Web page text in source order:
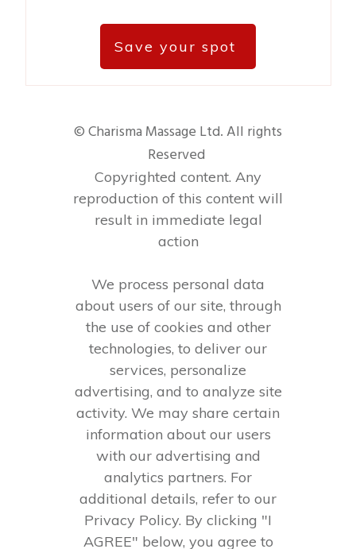
Save your spot
© Charisma Massage Ltd. All rights
Reserved
Copyrighted content. Any
reproduction of this content will
result in immediate legal
action
We process personal data
about users of our site, through
the use of cookies and other
technologies, to deliver our
services, personalize
advertising, and to analyze site
activity. We may share certain
information about our users
with our advertising and
analytics partners. For
additional details, refer to our
Privacy Policy. By clicking "I
AGREE" below, you agree to